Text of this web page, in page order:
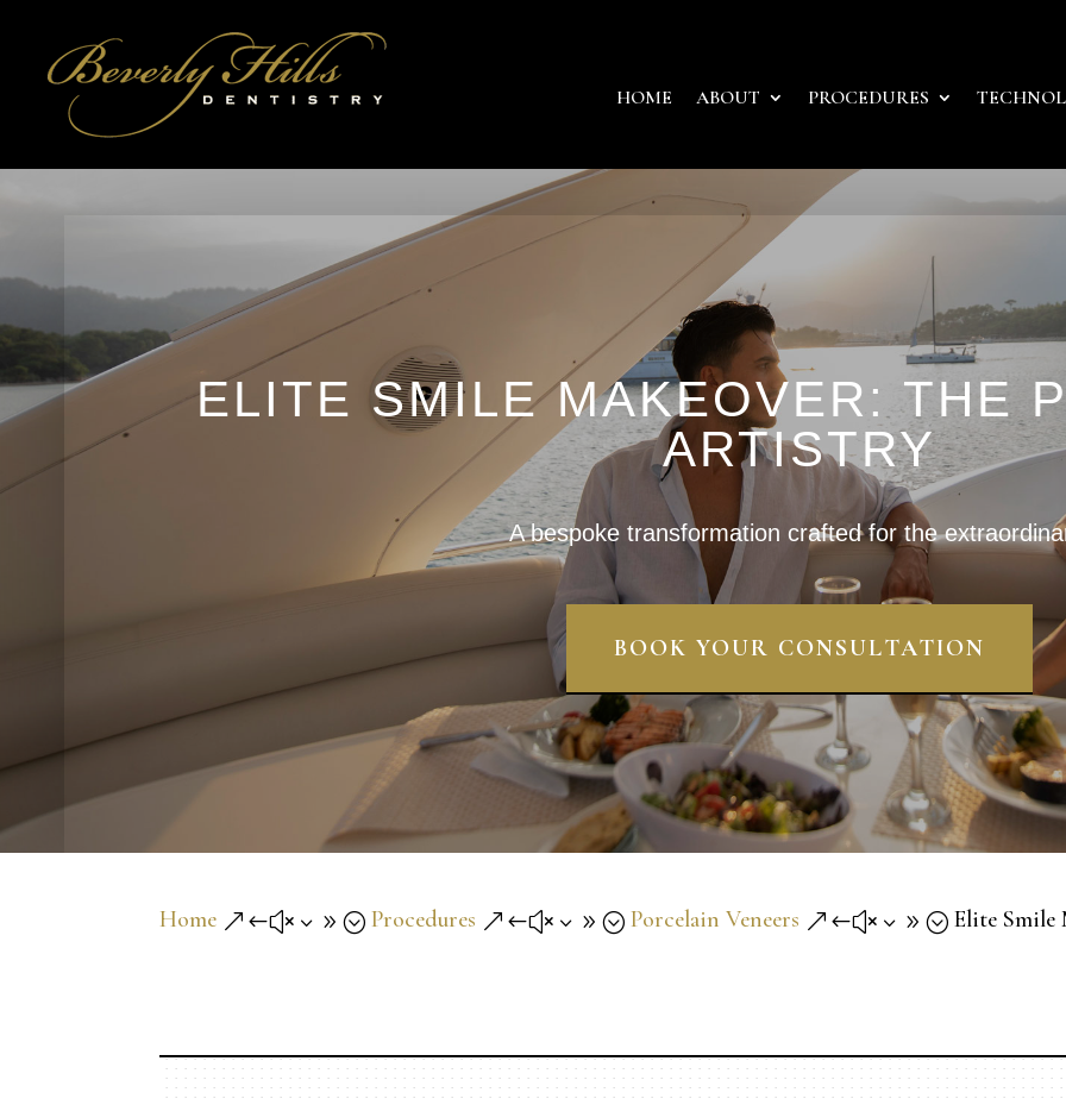
HOME ABOUT PROCEDURES
ELITE SMILE MAKEOVER: THE
ARTISTRY
A bespoke transformation crafted for the
BOOK YOUR CONSULTATION
Home &#x39; Procedures &#x39; Porcelain Veneers &#x39; Elite Smile